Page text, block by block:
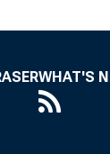
WHAT'S